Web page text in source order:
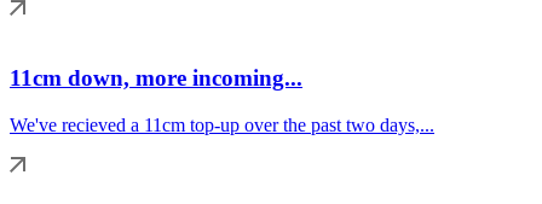
11cm down, more incoming...
We've recieved a 11cm top-up over the past two days,...